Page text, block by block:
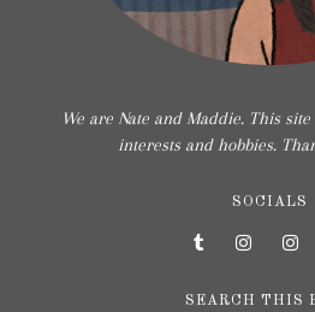
We are Nate and Maddie. This
interests and hobbies.
SOCIALS
SEARCH THIS